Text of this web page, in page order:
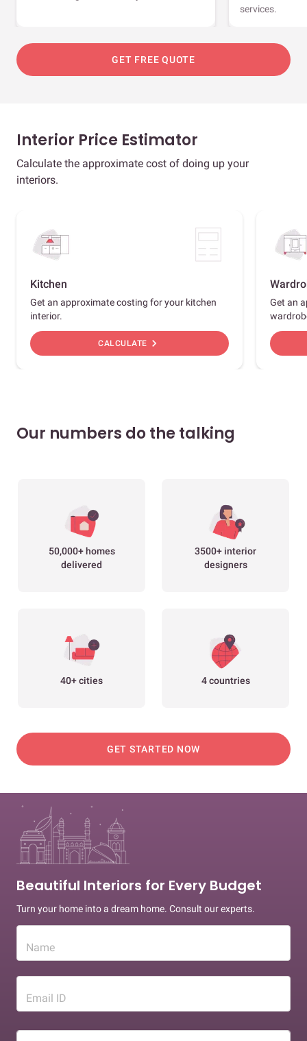
services.
GET FREE QUOTE
Interior Price Estimator
Calculate the approximate cost of doing up your
interiors.
Kitchen
Get an approximate costing for your kitchen
interior.
CALCULATE chevron_right
Get an
Our numbers do the talking
50,000+ homes
delivered
3500+ interior
designers
40+ cities 4 countries
GET STARTED NOW
Beautiful Interiors for Every Budget
Turn your home into a dream home. Consult our experts.
Name
Email ID